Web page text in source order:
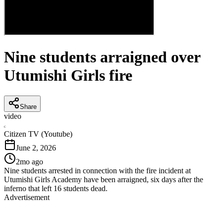
Nine students arraigned over
Utumishi Girls fire
Share
video
C
Citizen TV (Youtube)
June 2, 2026
2mo ago
Nine students arrested in connection with the fire incident at
Utumishi Girls Academy have been arraigned, six days after the
inferno that left 16 students dead.
Advertisement